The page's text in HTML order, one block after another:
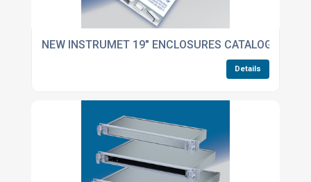
NEW INSTRUMET 19" ENCLOSURES CATALOGUE
Details